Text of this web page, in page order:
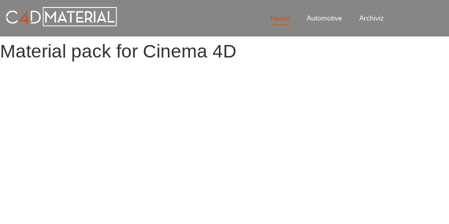
Home Automotive Archiviz
Material pack for Cinema 4D